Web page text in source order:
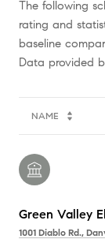
The following
rating and
baseline
NAME
Green Valley
1001 Diablo Rd.,